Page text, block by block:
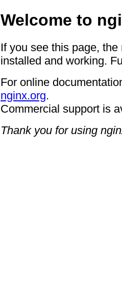
Welcome to
If you see this page,
installed and working.
For online
nginx.org.
Commercial support is
Thank you for using